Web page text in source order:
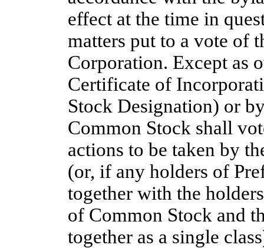
effect at the time in
matters put to a vote of
Corporation. Except as
Certificate of
Stock Designation) or
Common Stock shall
actions to be taken by
(or, if any holders of
together with the
of Common Stock and
together as a single